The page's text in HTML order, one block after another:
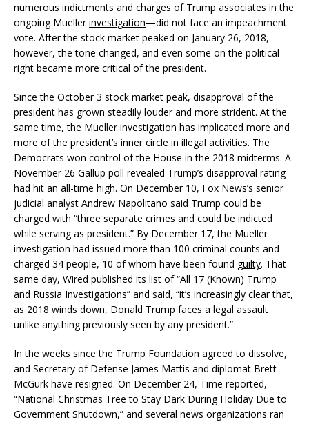
numerous indictments and charges of Trump associates in the
ongoing Muellerinvestigation—did not face an impeachment
vote. After the stock market peaked on January 26, 2018,
however, the tone changed, and even some on the political
right became more critical of the president.
Since the October 3 stock market peak, disapproval of the
president has grown steadily louder and more strident. At the
same time, the Mueller investigation has implicated more and
more of the president’s inner circle in illegal activities. The
Democrats won control of the House in the 2018 midterms. A
November 26 Gallup poll revealed Trump’s disapproval rating
had hit an all-time high. On December 10, Fox News’s senior
judicial analyst Andrew Napolitano said Trump could be
charged with “three separate crimes and could be indicted
while serving as president.” By December 17, the Mueller
investigation had issued more than 100 criminal counts and
charged 34 people, 10 of whom have been found guilty. That
same day, Wired published its list of “All 17 (Known) Trump
and Russia Investigations” and said, “it’s increasingly clear that,
as 2018 winds down, Donald Trump faces a legal assault
unlike anything previously seen by any president.”
In the weeks since the Trump Foundation agreed to dissolve,
and Secretary of Defense James Mattis and diplomat Brett
McGurk have resigned. On December 24, Time reported,
“National Christmas Tree to Stay Dark During Holiday Due to
Government Shutdown,” and several news organizations ran